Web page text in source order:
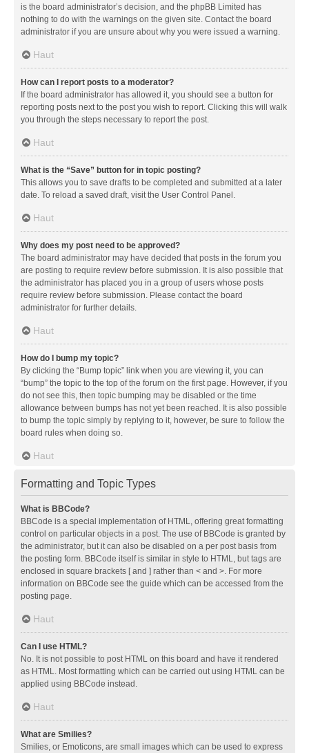
is the board administrator’s decision, and the phpBB Limited has
nothing to do with the warnings on the given site. Contact the board
administrator if you are unsure about why you were issued a warning.
Haut
How can I report posts to a moderator?
If the board administrator has allowed it, you should see a button for
reporting posts next to the post you wish to report. Clicking this will walk
you through the steps necessary to report the post.
Haut
What is the “Save” button for in topic posting?
This allows you to save drafts to be completed and submitted at a later
date. To reload a saved draft, visit the User Control Panel.
Haut
Why does my post need to be approved?
The board administrator may have decided that posts in the forum you
are posting to require review before submission. It is also possible that
the administrator has placed you in a group of users whose posts
require review before submission. Please contact the board
administrator for further details.
Haut
How do I bump my topic?
By clicking the “Bump topic” link when you are viewing it, you can
“bump” the topic to the top of the forum on the first page. However, if you
do not see this, then topic bumping may be disabled or the time
allowance between bumps has not yet been reached. It is also possible
to bump the topic simply by replying to it, however, be sure to follow the
board rules when doing so.
Haut
Formatting and Topic Types
What is BBCode?
BBCode is a special implementation of HTML, offering great formatting
control on particular objects in a post. The use of BBCode is granted by
the administrator, but it can also be disabled on a per post basis from
the posting form. BBCode itself is similar in style to HTML, but tags are
enclosed in square brackets [ and ] rather than < and >. For more
information on BBCode see the guide which can be accessed from the
posting page.
Haut
Can I use HTML?
No. It is not possible to post HTML on this board and have it rendered
as HTML. Most formatting which can be carried out using HTML can be
applied using BBCode instead.
Haut
What are Smilies?
Smilies, or Emoticons, are small images which can be used to express